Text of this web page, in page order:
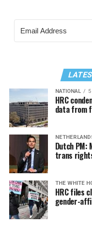
NATIONAL
HRC
data from
Dutch PM:
trans
THE WHITE
HRC files
gender-